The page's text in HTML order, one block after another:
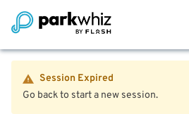
Session Expired
Go back to start a new session.